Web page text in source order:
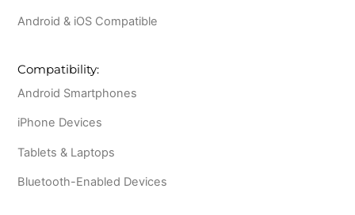
Android & iOS Compatible
Compatibility:
Android Smartphones
iPhone Devices
Tablets & Laptops
Bluetooth-Enabled Devices